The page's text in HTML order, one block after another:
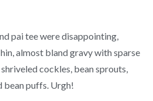
pai tee were disappointing,
almost bland gravy with sparse
cockles, bean sprouts,
bean puffs. Urgh!